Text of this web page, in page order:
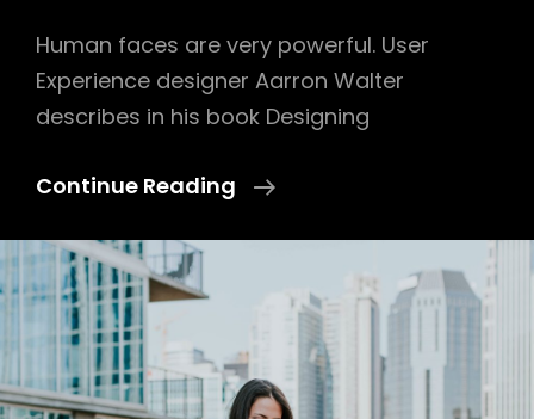
Human faces are very powerful. User
Experience designer Aarron Walter
describes in his book Designing
Continue Reading
Made